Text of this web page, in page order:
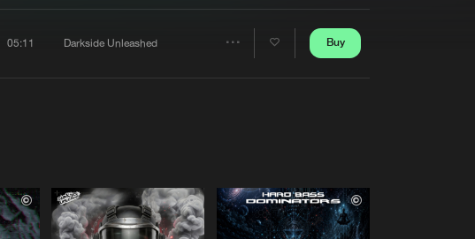
05:11 Darkside Unleashed Buy